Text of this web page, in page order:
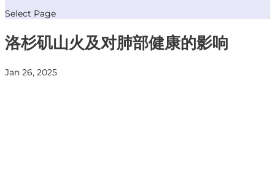
Select Page
洛杉矶山火及对肺部健康的影响
Jan 26, 2025